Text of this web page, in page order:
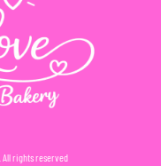
All rights reserved